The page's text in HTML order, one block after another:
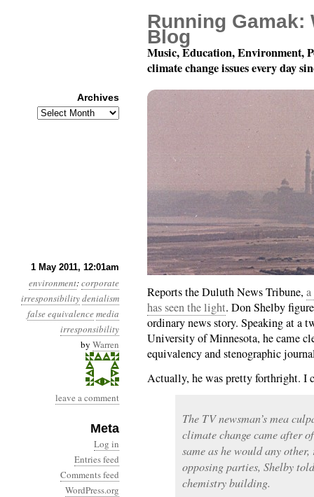
1 May 2011, 12:01am
environment:corporate
irresponsibilitydenialism
false equivalencemedia
irresponsibility
by Warren
leave a comment
Meta
Log in
Entries feed
Comments feed
WordPress.org
Year 2, Month 5, Day
Reports the Duluth News Tribune,
has seen the light. Don Shelby
ordinary news story. Speaking at a
University of Minnesota, he came
equivalency and stenographic
Actually, he was pretty forthright. I
The TV newsman’s mea
climate change came after
same as he would any
opposing parties, Shelby
chemistry building.
Running Gamak:
Blog
Music, Education, Environment,
climate change issues every day
Archives
Archives